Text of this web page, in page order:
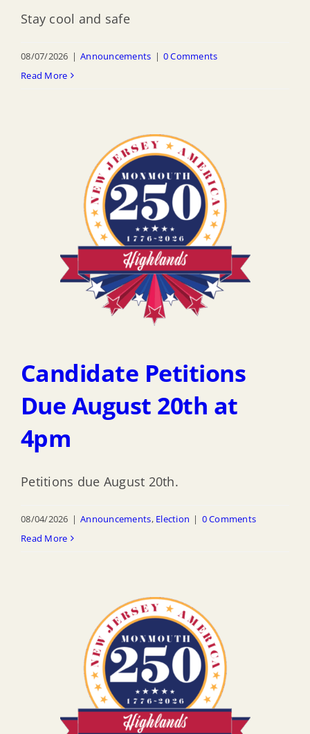
Stay cool and safe
08/07/2026 | Announcements | 0 Comments
Read More
Candidate Petitions
Due August 20th at
4pm
Petitions due August 20th.
08/04/2026 | Announcements, Election | 0 Comments
Read More